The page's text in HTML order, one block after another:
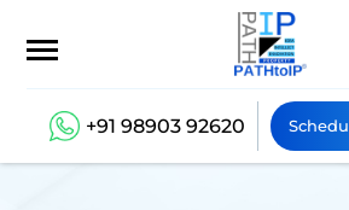
+91 98903 92620